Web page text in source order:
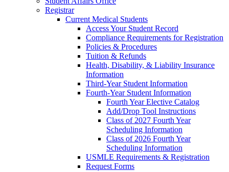
Registrar
Current Medical Students
Access Your Student Record
Compliance Requirements for Registration
Policies & Procedures
Tuition & Refunds
Health, Disability, & Liability Insurance
Information
Third-Year Student Information
Fourth-Year Student Information
Fourth Year Elective Catalog
Add/Drop Tool Instructions
Class of 2027 Fourth Year
Scheduling Information
Class of 2026 Fourth Year
Scheduling Information
USMLE Requirements & Registration
Request Forms